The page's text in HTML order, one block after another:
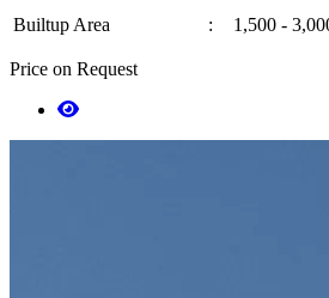
Builtup Area : 1,500 -
Price on Request